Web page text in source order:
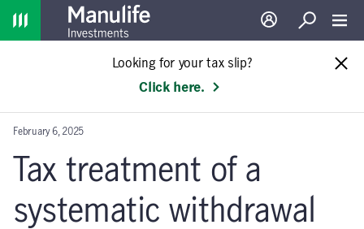
Home
Log in Search
Looking for your tax slip?
Click here.
February 6, 2025
Tax treatment of a
systematic withdrawal